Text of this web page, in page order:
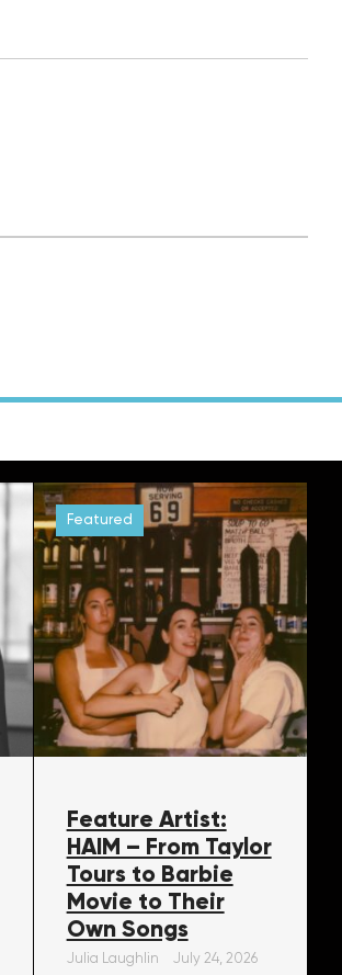
Featured
Feature Artist:
HAIM – From Taylor
Tours to Barbie
Movie to Their
Own Songs
Julia Laughlin July 24, 2026